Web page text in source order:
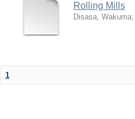
Rolling Mills
Disasa, Wakuma;
1